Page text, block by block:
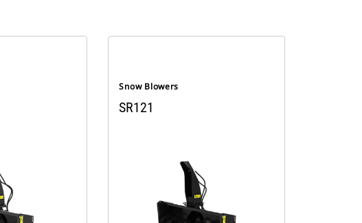
Snow Blowers
SR121